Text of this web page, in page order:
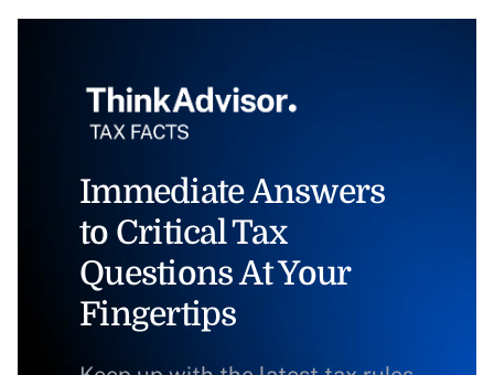
Immediate Answers
to Critical Tax
Questions At Your
Fingertips